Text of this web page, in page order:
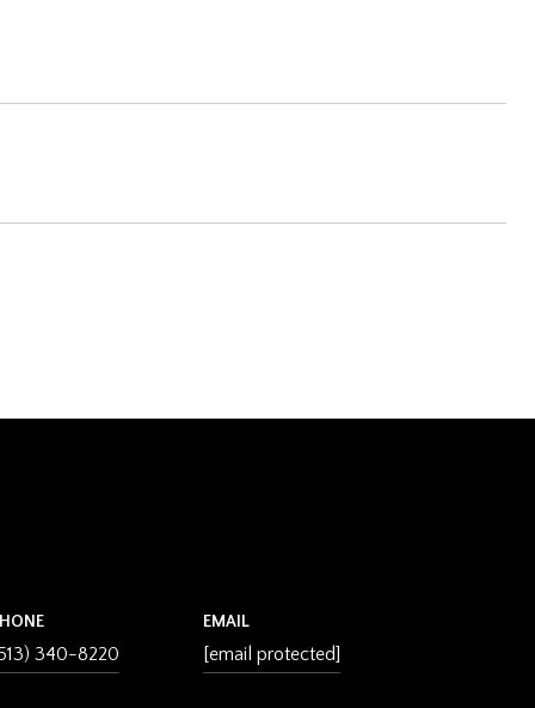
340-8220
EMAIL
[email protected]